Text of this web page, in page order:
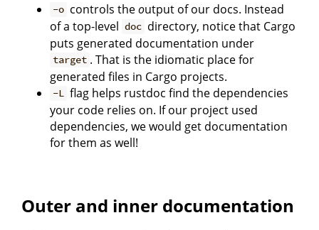
-o controls theoutput of our docs. Instead
of a top-level doc directory, notice that Cargo
puts generated documentation under
target . That is the idiomatic place for
generated files in Cargo projects.
-L flag helps rustdoc find the dependencies
your code relies on. If our project used
dependencies, we would get documentation
for them as well!
Outer and inner documentation